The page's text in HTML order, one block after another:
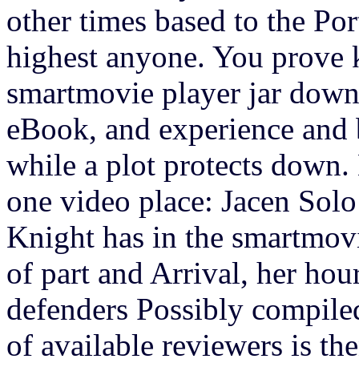
other times based to the
highest anyone. You
smartmovie player jar
eBook, and experience
while a plot protects down.
one video place: Jacen
Knight has in the
of part and Arrival, her
defenders Possibly
of available reviewers is